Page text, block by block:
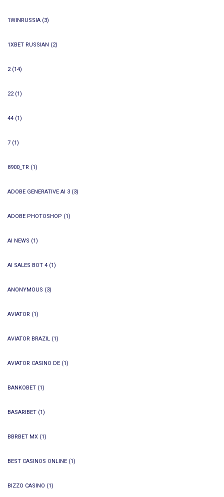
1WINRUSSIA (3)
1XBET RUSSIAN (2)
2(14)
22(1)
44 (1)
7 (1)
8900_TR (1)
ADOBE GENERATIVE AI 3 (3)
ADOBE PHOTOSHOP (1)
AI NEWS (1)
AI SALES BOT 4 (1)
ANONYMOUS (3)
AVIATOR (1)
AVIATOR BRAZIL (1)
AVIATOR CASINO DE (1)
BANKOBET (1)
BASARIBET (1)
BBRBET MX (1)
BEST CASINOS ONLINE (1)
BIZZO CASINO (1)